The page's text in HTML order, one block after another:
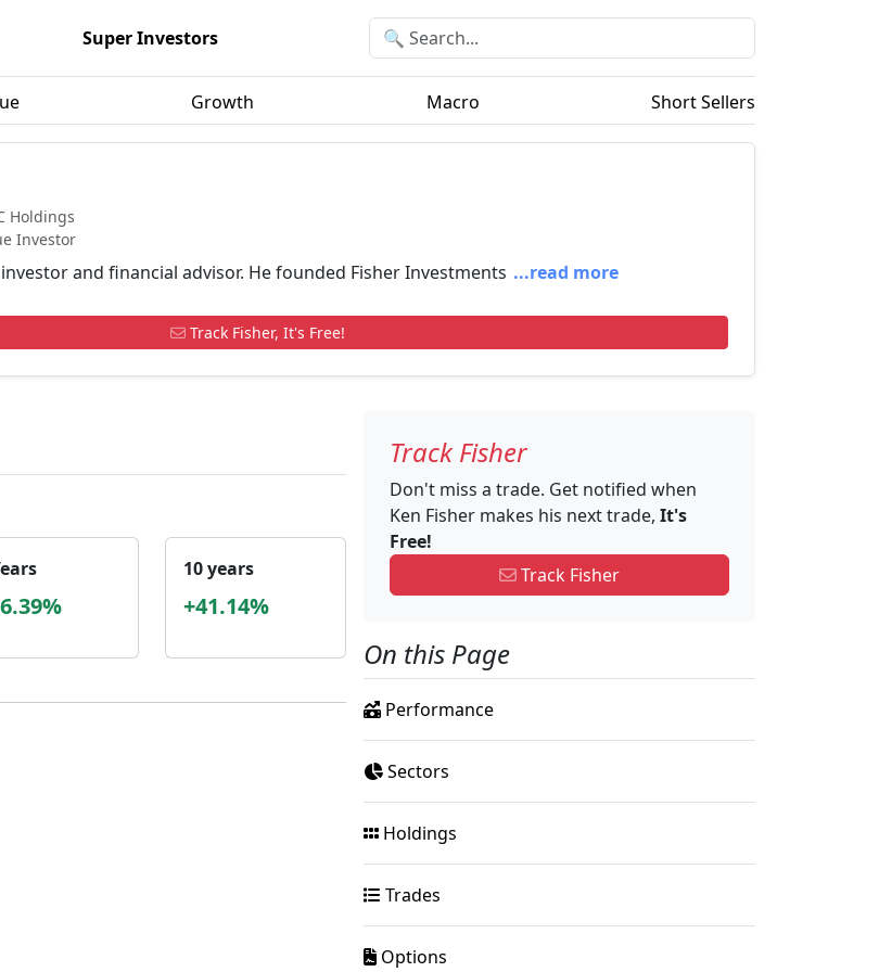
Super Investors
Growth Macro Short Sellers
Holdings
Investor
and financial advisor. He founded Fisher Investments ...read more
Track Fisher, It's Free!
10 years
+41.14%
Track Fisher
Don't miss a trade. Get notified when
Ken Fisher makes his next trade, It's
Free!
Track Fisher
On this Page
Performance
Sectors
Holdings
Trades
Options